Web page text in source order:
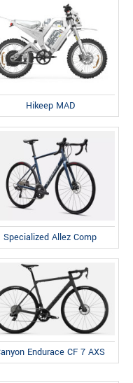
Hikeep MAD
Specialized Allez Comp
Endurace CF 7 AXS